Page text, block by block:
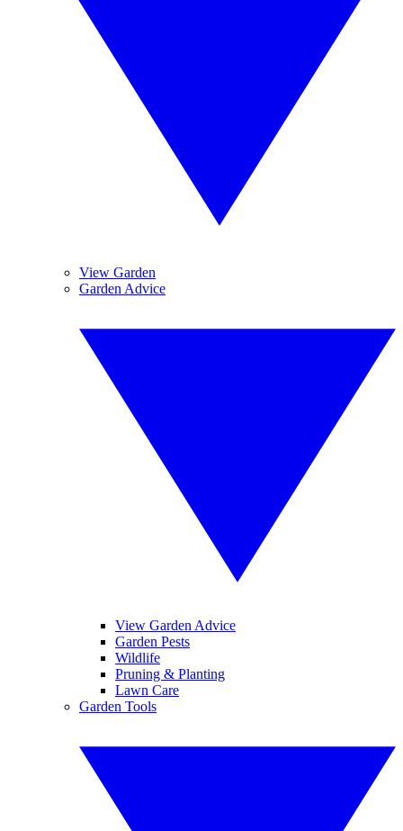
View Garden
Garden Advice
View Garden Advice
Garden Pests
Wildlife
Pruning & Planting
Lawn Care
Garden Tools